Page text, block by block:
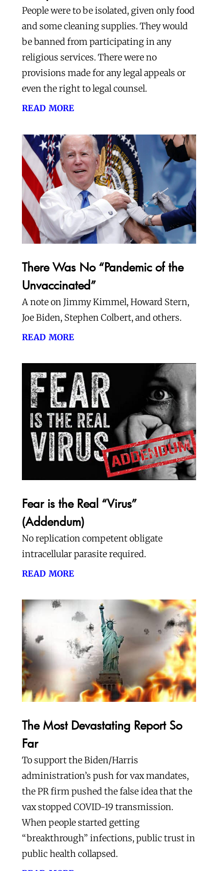
People were to be isolated, given only food
and some cleaning supplies. They would
be banned from participating in any
religious services. There were no
provisions made for any legal appeals or
even the right to legal counsel.
read more
There Was No “Pandemic of the
Unvaccinated”
A note on Jimmy Kimmel, Howard Stern,
Joe Biden, Stephen Colbert, and others.
read more
Fear is the Real “Virus”
(Addendum)
No replication competent obligate
intracellular parasite required.
read more
The Most Devastating Report So
Far
To support the Biden/Harris
administration’s push for vax mandates,
the PR firm pushed the false idea that the
vax stopped COVID-19 transmission.
When people started getting
“breakthrough” infections, public trust in
public health collapsed.